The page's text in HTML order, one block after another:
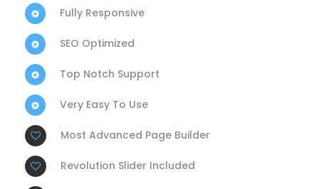
Fully Responsive
SEO Optimized
Top Notch Support
Very Easy To Use
Most Advanced Page Builder
Revolution Slider Included